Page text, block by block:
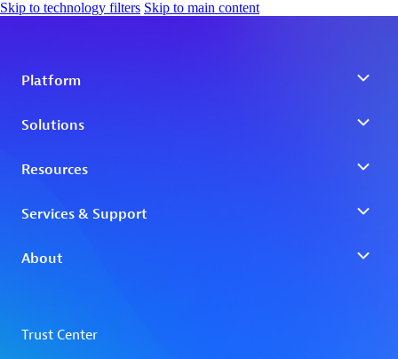
Skip to technology filters Skip to main content